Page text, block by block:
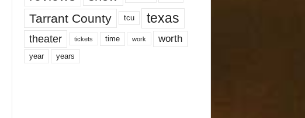
Tarrant County tcu texas
theater tickets time work worth
year years